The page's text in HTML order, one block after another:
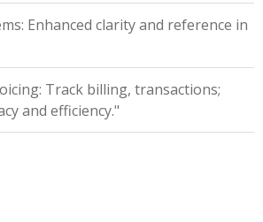
Enhanced clarity and reference in
Track billing, transactions;
and efficiency."